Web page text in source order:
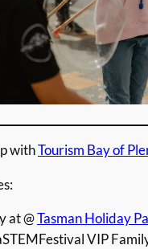
withTourism Bay of
at @Tasman Holiday
VIP